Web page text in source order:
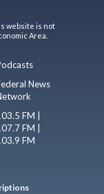
website is not
Area.
News
FM |
FM |
FM